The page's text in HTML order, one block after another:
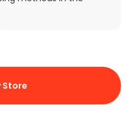
Store